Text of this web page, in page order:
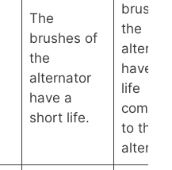
The
brushes of
the
alternator
have a
short life.
the
have a
life
to the